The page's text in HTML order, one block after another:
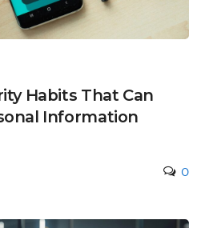
Habits That Can
Information
0